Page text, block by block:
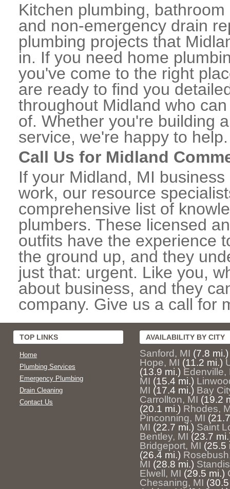
Kitchen plumbing,
and non-emergency drain
plumbing projects that
in. If you need home
you've come to the right
are ready to find you
throughout Midland who
of. Whether you're building
service, we're happy to help.
Call Us for Midland
If your Midland, MI
work, our resource
comprehensive list of
plumbers. These licensed
outfits have the experience
the ground up, and they
just that: urgent. Like you,
about business, and they
company. Give us a call for
TOP LINKS
Home
Plumbing Services
Emergency Plumbing
Drain Cleaning
Contact Us
AVAILABILITY BY CITY
Sanford, MI (7.8 mi.)
Hope, MI (11.2 mi.)
(13.9 mi.) Edenville,
MI (15.4 mi.)
MI (17.4 mi.) Bay
Carrollton, MI (19.2
(20.1 mi.) Rhodes,
Pinconning, MI
MI (22.7 mi.) Saint
Bentley, MI (23.7
Bridgeport, MI (25.5
(26.4 mi.)
MI (28.8 mi.)
Elwell, MI (29.5 mi.)
Chesaning, MI